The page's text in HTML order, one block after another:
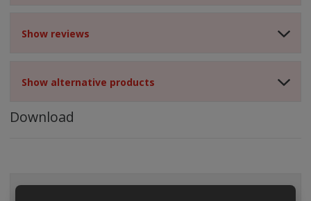
Show reviews
Show alternative products
Download